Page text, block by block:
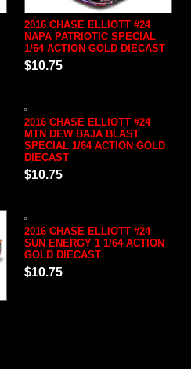
2016 CHASE ELLIOTT #24
NAPA PATRIOTIC SPECIAL
1/64 ACTION GOLD DIECAST
$10.75
2016 CHASE ELLIOTT #24
MTN DEW BAJA BLAST
SPECIAL 1/64 ACTION GOLD
DIECAST
$10.75
2016 CHASE ELLIOTT #24
SUN ENERGY 1 1/64 ACTION
GOLD DIECAST
$10.75